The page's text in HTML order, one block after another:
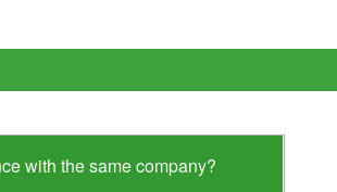
with the same company?